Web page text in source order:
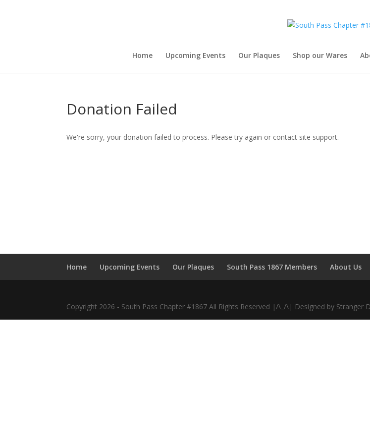
Home Upcoming Events Our Plaques Shop our Wares
Donation Failed
We're sorry, your donation failed to process. Please try again or contact site support.
Home Upcoming Events Our Plaques South Pass 1867 Members About Us
Copyright 2026 - South Pass Chapter #1867 All Rights Reserved |/\_/\| Designed by Stranger